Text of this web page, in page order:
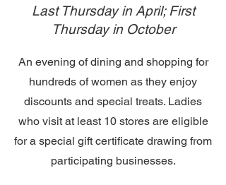
Last Thursday in April; First
Thursday in October
An evening of dining and shopping for
hundreds of women as they enjoy
discounts and special treats. Ladies
who visit at least 10 stores are eligible
for a special gift certificate drawing from
participating businesses.